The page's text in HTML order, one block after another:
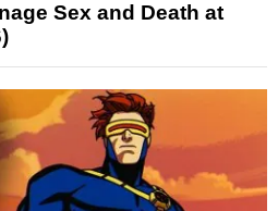
Sex and Death at